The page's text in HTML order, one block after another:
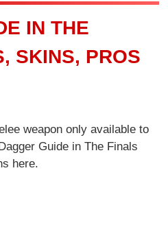
IN THE
SKINS, PROS
weapon only available to
Guide in The Finals
here.